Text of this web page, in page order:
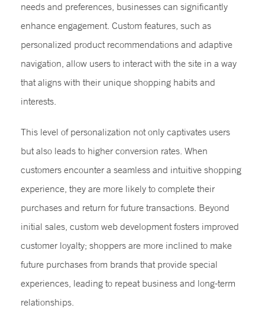
needs and preferences, businesses can significantly
enhance engagement. Custom features, such as
personalized product recommendations and adaptive
navigation, allow users to interact with the site in a way
that aligns with their unique shopping habits and
interests.
This level of personalization not only captivates users
but also leads to higher conversion rates. When
customers encounter a seamless and intuitive shopping
experience, they are more likely to complete their
purchases and return for future transactions. Beyond
initial sales, custom web development fosters improved
customer loyalty; shoppers are more inclined to make
future purchases from brands that provide special
experiences, leading to repeat business and long-term
relationships.